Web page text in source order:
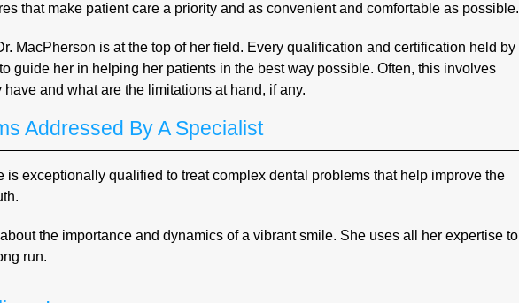
that make patient care a priority and as convenient and comfortable as possible.
MacPherson is at the top of her field. Every qualification and certification held by
guide her in helping her patients in the best way possible. Often, this involves
and what are the limitations at hand, if any.
Addressed By A Specialist
is exceptionally qualified to treat complex dental problems that help improve the
the importance and dynamics of a vibrant smile. She uses all her expertise to
run.